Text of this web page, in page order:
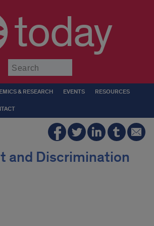
today
& RESEARCH EVENTS RESOURCES
and Discrimination